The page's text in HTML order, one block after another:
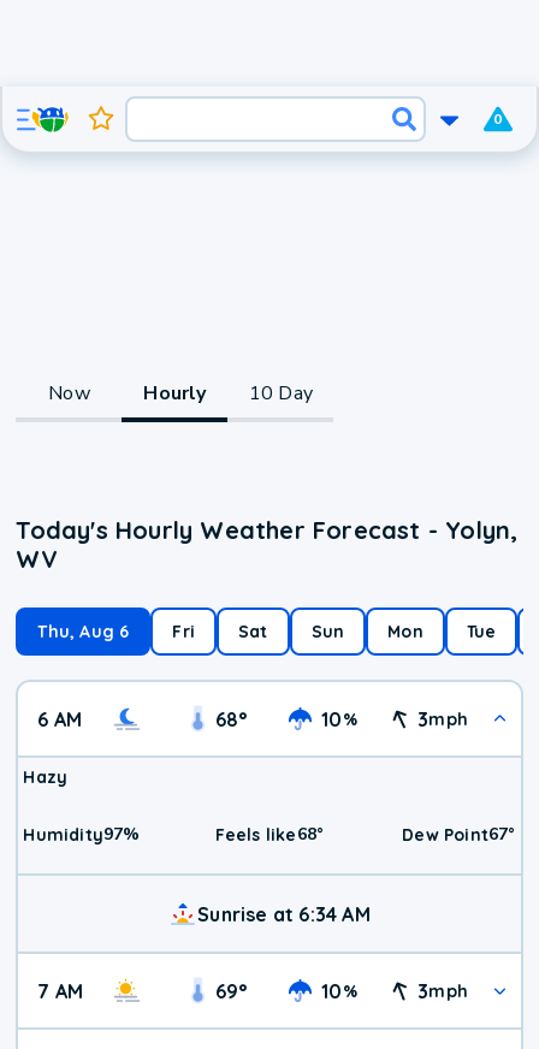
0
Now Hourly 10 Day
Today's Hourly Weather Forecast - Yolyn,
WV
Thu, Aug 6 Fri Sat Sun Mon Tue
6 AM 68° 10% 3mph
Hazy
Humidity97% Feels like68° Dew Point67°
Sunrise at 6:34 AM
7 AM 69° 10% 3mph